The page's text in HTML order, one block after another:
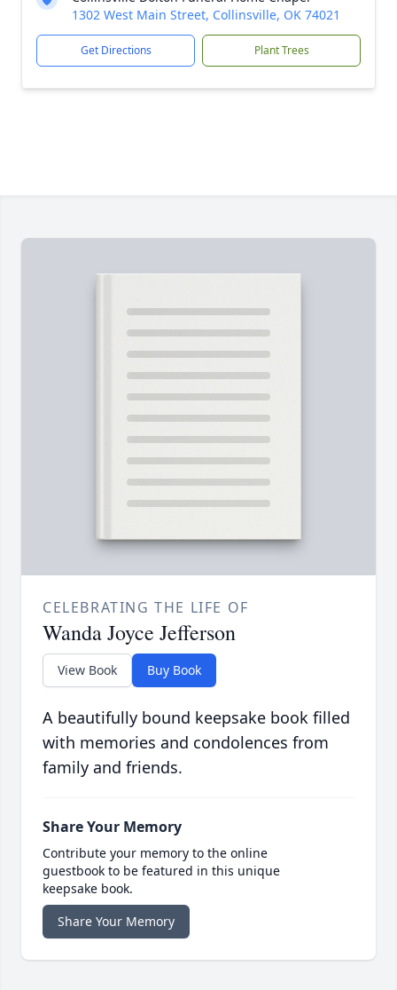
1302 West Main Street, Collinsville, OK 74021
Get Directions Plant Trees
CELEBRATING THE LIFE OF
Wanda Joyce Jefferson
View Book Buy Book
A beautifully bound keepsake book filled
with memories and condolences from
family and friends.
Share Your Memory
Contribute your memory to the online
guestbook to be featured in this unique
keepsake book.
Share Your Memory